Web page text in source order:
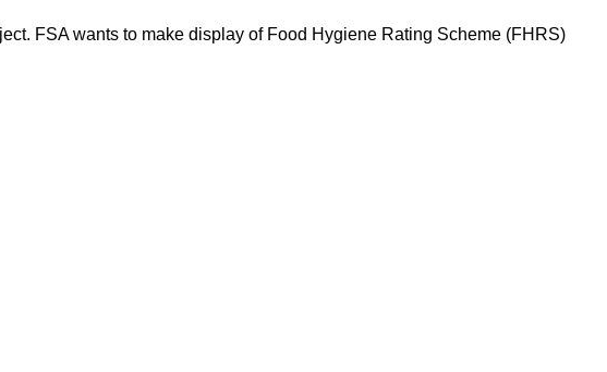
FSA wants to make display of Food Hygiene Rating Scheme (FHRS)